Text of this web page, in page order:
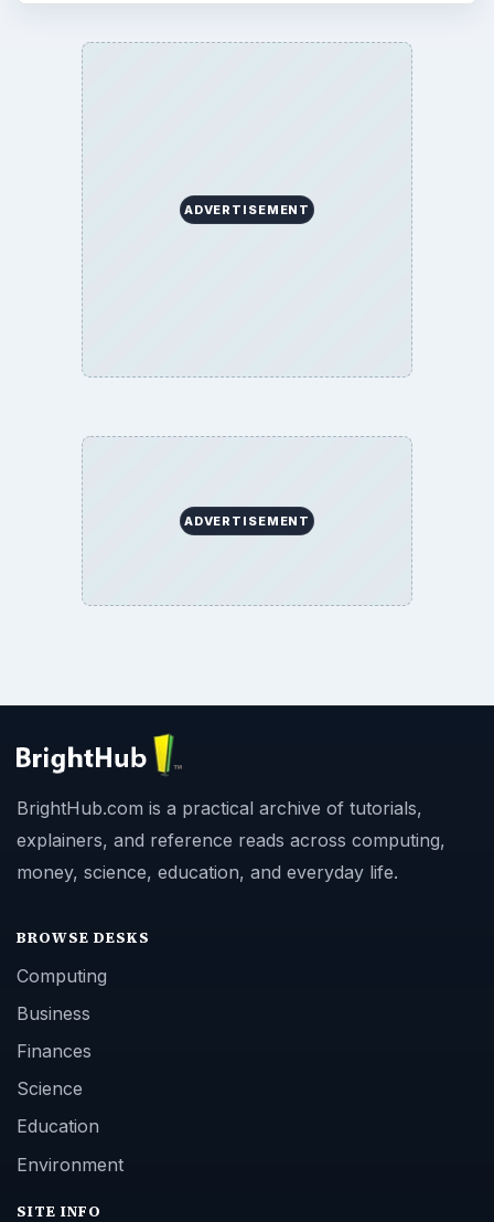
ADVERTISEMENT
ADVERTISEMENT
BrightHub.com is a practical archive of tutorials,
explainers, and reference reads across computing,
money, science, education, and everyday life.
BROWSE DESKS
Computing
Business
Finances
Science
Education
Environment
SITE INFO